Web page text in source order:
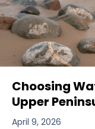
Choosing
Upper
April 9, 2026